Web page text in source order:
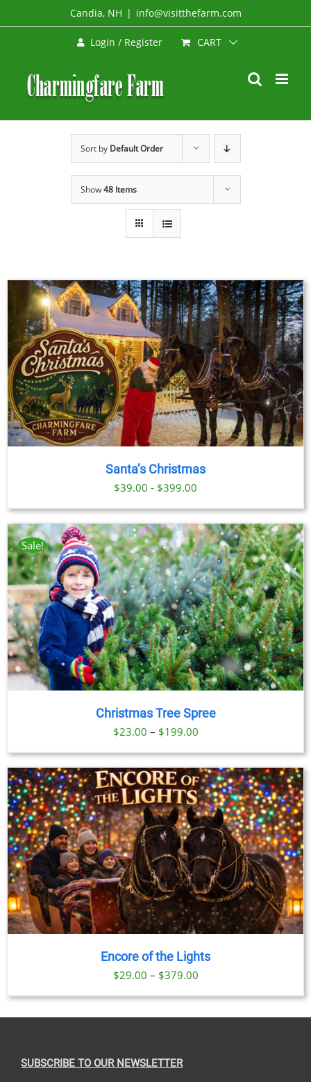
to
Candia, NH | info@visitthefarm.com
Login / Register CART
Sort by Default Order
Show48 Items
Santa’s Christmas
$39.00 - $399.00
Sale!
Christmas Tree Spree
$23.00 – $199.00Price
$23.00
through
$199.00
Encore of the Lights
$29.00 – $379.00Price
range:
SUBSCRIBE TO OUR NEWSLETTER